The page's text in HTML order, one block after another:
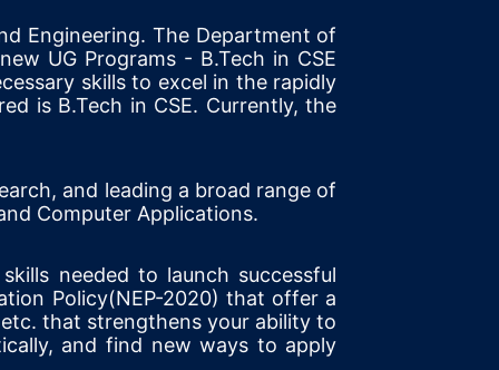
Engineering. The Department of
UG Programs - B.Tech in CSE
skills to excel in the rapidly
is B.Tech in CSE. Currently, the
and leading a broad range of
Computer Applications.
needed to launch successful
Policy(NEP-2020) that offer a
that strengthens your ability to
and find new ways to apply